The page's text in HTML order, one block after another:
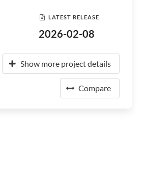
LATEST RELEASE
2026-02-08
Show more project details
Compare